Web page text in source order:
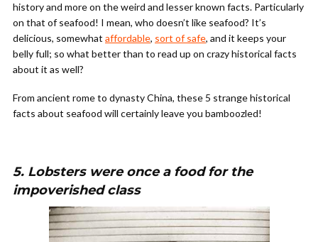
history and more on the weird and lesser known facts. Particularly
on that of seafood! I mean, who doesn’t like seafood? It’s
delicious, somewhat affordable, sort of safe, and it keeps your
belly full; so what better than to read up on crazy historical facts
about it as well?
From ancient rome to dynasty China, these 5 strange historical
facts about seafood will certainly leave you bamboozled!
5. Lobsters were once a food for the
impoverished class